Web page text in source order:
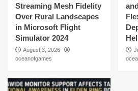
Streaming Mesh Fidelity
Over Rural Landscapes
in Microsoft Flight
Simulator 2024
August 3, 2026
oceanofgames